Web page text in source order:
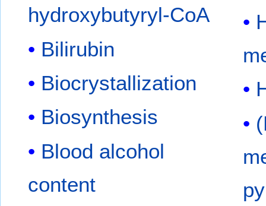
hydroxybutyryl-CoA
Bilirubin
Biocrystallization
Biosynthesis
Blood alcohol
content